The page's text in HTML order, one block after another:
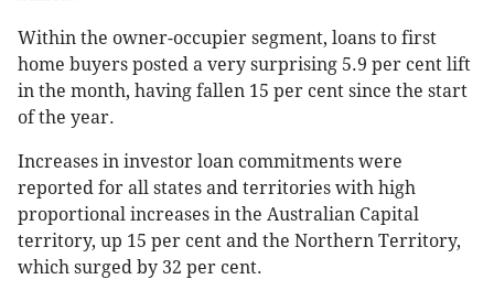
Within the owner-occupier segment, loans to first
home buyers posted a very surprising 5.9 per cent lift
in the month, having fallen 15 per cent since the start
of the year.
Increases in investor loan commitments were
reported for all states and territories with high
proportional increases in the Australian Capital
territory, up 15 per cent and the Northern Territory,
which surged by 32 per cent.